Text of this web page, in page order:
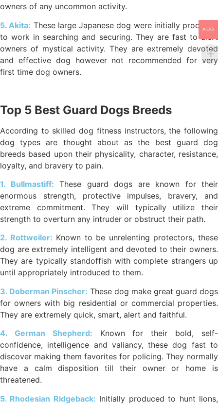
owners of any uncommon activity.
5. Akita: These large Japanese dog were initially produced
to work in searching and securing. They are fast to alert
owners of mystical activity. They are extremely devoted
and effective dog however not recommended for very
first time dog owners.
Top 5 Best Guard Dogs Breeds
According to skilled dog fitness instructors, the following
dog types are thought about as the best guard dog
breeds based upon their physicality, character, resistance,
loyalty, and bravery to pain.
1. Bullmastiff: These guard dogs are known for their
enormous strength, protective impulses, bravery, and
extreme commitment. They will typically utilize their
strength to overturn any intruder or obstruct their path.
2. Rottweiler: Known to be unrelenting protectors, these
dog are extremely intelligent and devoted to their owners.
They are typically standoffish with complete strangers up
until appropriately introduced to them.
3. Doberman Pinscher: These dog make great guard dogs
for owners with big residential or commercial properties.
They are extremely quick, smart, alert and faithful.
4. German Shepherd: Known for their bold, self-
confidence, intelligence and valiancy, these dog fast to
discover making them favorites for policing. They normally
have a calm disposition till their owner or home is
threatened.
5. Rhodesian Ridgeback: Initially produced to hunt lions,
AUD